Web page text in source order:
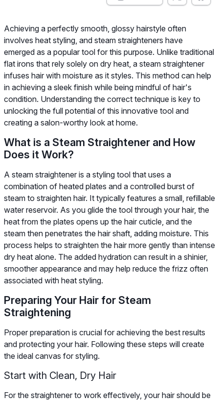
Achieving a perfectly smooth, glossy hairstyle often
involves heat styling, and steam straighteners have
emerged as a popular tool for this purpose. Unlike traditional
flat irons that rely solely on dry heat, a steam straightener
infuses hair with moisture as it styles. This method can help
in achieving a sleek finish while being mindful of hair's
condition. Understanding the correct technique is key to
unlocking the full potential of this innovative tool and
creating a salon-worthy look at home.
What is a Steam Straightener and How
Does it Work?
A steam straightener is a styling tool that uses a
combination of heated plates and a controlled burst of
steam to straighten hair. It typically features a small, refillable
water reservoir. As you glide the tool through your hair, the
heat from the plates opens up the hair cuticle, and the
steam then penetrates the hair shaft, adding moisture. This
process helps to straighten the hair more gently than intense
dry heat alone. The added hydration can result in a shinier,
smoother appearance and may help reduce the frizz often
associated with heat styling.
Preparing Your Hair for Steam
Straightening
Proper preparation is crucial for achieving the best results
and protecting your hair. Following these steps will create
the ideal canvas for styling.
Start with Clean, Dry Hair
For the straightener to work effectively, your hair should be